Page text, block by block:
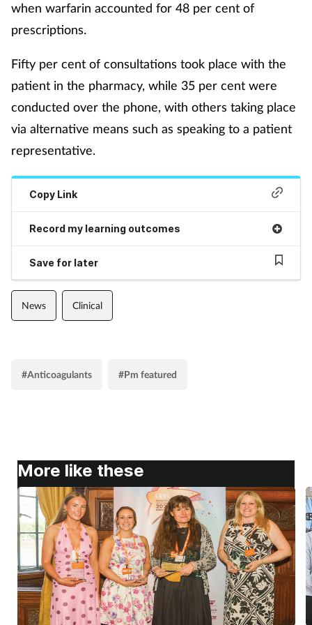
when warfarin accounted for 48 per cent of
prescriptions.
Fifty per cent of consultations took place with the
patient in the pharmacy, while 35 per cent were
conducted over the phone, with others taking place
via alternative means such as speaking to a patient
representative.
Copy Link
Record my learning outcomes
Save for later
News Clinical
#Anticoagulants #Pm featured
More like these